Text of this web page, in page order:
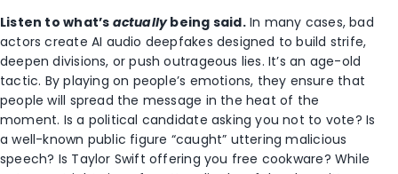
Listen to what’s actuallybeing said.In many cases, bad
actors create AI audio deepfakes designed to build strife,
deepen divisions, or push outrageous lies. It’s an age-old
tactic. By playing on people’s emotions, they ensure that
people will spread the message in the heat of the
moment. Is a political candidate asking you not to vote? Is
a well-known public figure “caught” uttering malicious
speech? Is Taylor Swift offering you free cookware? While